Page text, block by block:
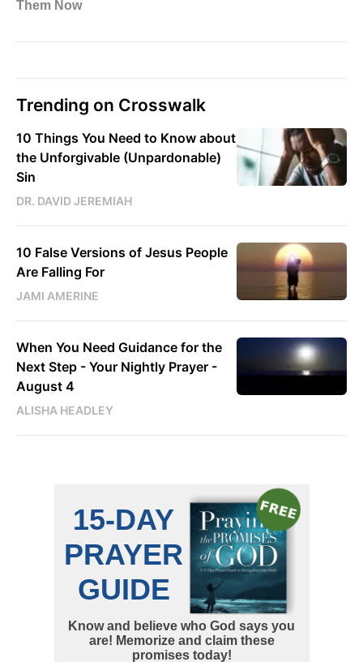
Trending on Crosswalk
10 Things You Need to Know about
the Unforgivable (Unpardonable)
Sin
DR. DAVID JEREMIAH
10 False Versions of Jesus People
Are Falling For
JAMI AMERINE
When You Need Guidance for the
Next Step - Your Nightly Prayer -
August 4
ALISHA HEADLEY